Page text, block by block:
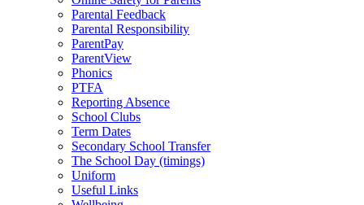
Parental Feedback
Parental Responsibility
ParentPay
ParentView
Phonics
PTFA
Reporting Absence
School Clubs
Term Dates
Secondary School Transfer
The School Day (timings)
Uniform
Useful Links